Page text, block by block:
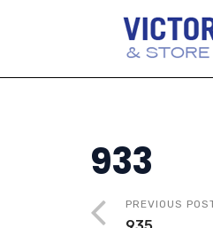
933
PREVIOUS